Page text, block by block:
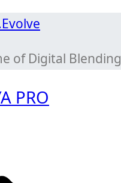
of Digital Blending
PRO